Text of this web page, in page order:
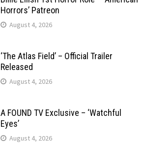
Horrors’ Patreon
August 4, 2026
‘The Atlas Field’ – Official Trailer
Released
August 4, 2026
A FOUND TV Exclusive – ‘Watchful
Eyes’
August 4, 2026